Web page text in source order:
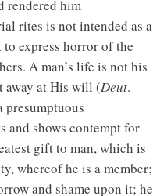
rendered him
rites is not intended as a
express horror of the
A man’s life is not his
away at His will (Deut.
and shows contempt for
gift to man, which is
whereof he is a member;
and shame upon it; he